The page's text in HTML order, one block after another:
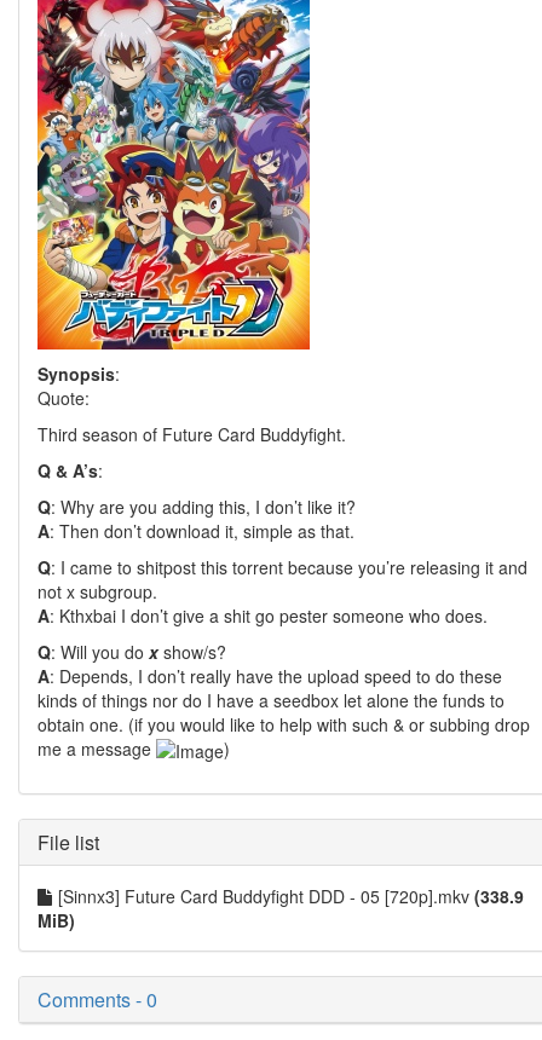
Synopsis:
Quote:
Third season of Future Card Buddyfight.
Q & A’s:
Q: Why are you adding this, I don’t like it?
A: Then don’t download it, simple as that.
Q: I came to shitpost this torrent because you’re releasing it and
not x subgroup.
A: Kthxbai I don’t give a shit go pester someone who does.
Q: Will you do xshow/s?
A: Depends, I don’t really have the upload speed to do these
kinds of things nor do I have a seedbox let alone the funds to
obtain one. (if you would like to help with such & or subbing drop
me a message
)
File list
[Sinnx3] Future Card Buddyfight DDD - 05 [720p].mkv (338.9
MiB)
Comments - 0